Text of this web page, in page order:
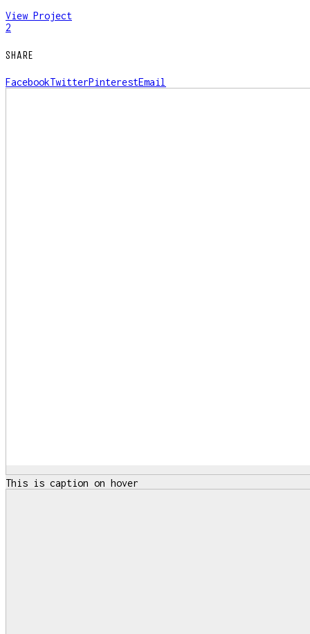
View Project
2
SHARE
FacebookTwitterPinterestEmail
This is caption on hover